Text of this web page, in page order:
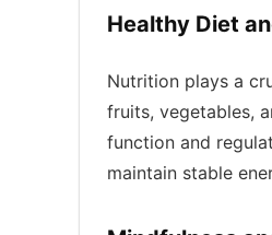
Healthy Diet
Nutrition plays a
fruits, vegetables,
function and
maintain stable